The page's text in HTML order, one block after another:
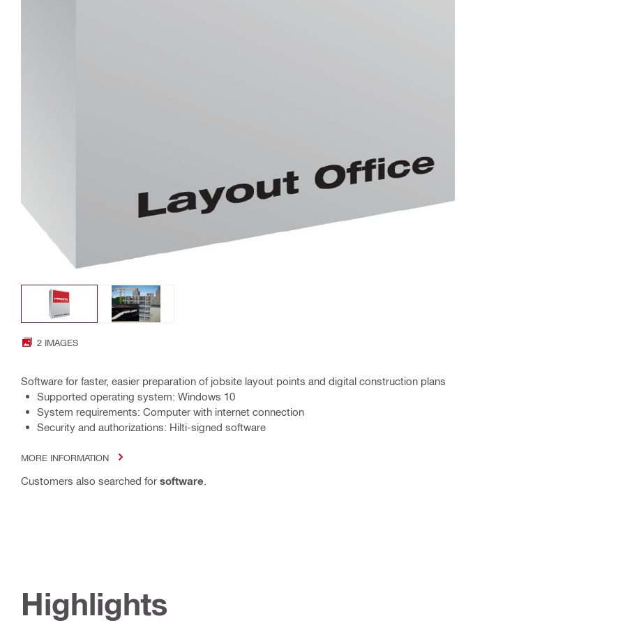
2 IMAGES
Software for faster, easier preparation of jobsite layout points and digital construction plans
Supported operating system: Windows 10
System requirements: Computer with internet connection
Security and authorizations: Hilti-signed software
MORE INFORMATION
Customers also searched for software
Highlights